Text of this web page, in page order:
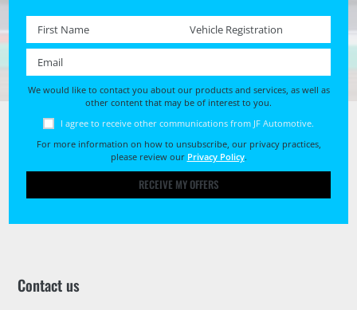
First name * Registration No. *
We would like to contact you about our products and services, as well as
other content that may be of interest to you.
I agree to receive other communications from JF Automotive.
For more information on how to unsubscribe, our privacy practices,
please review our Privacy Policy.
RECEIVE MY OFFERS
Contact us